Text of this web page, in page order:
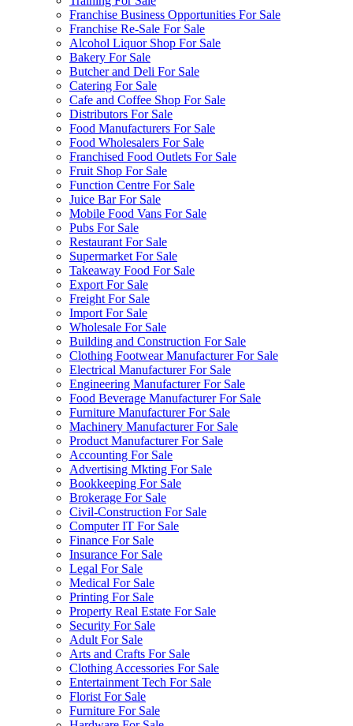
Franchise Business Opportunities For Sale
Franchise Re-Sale For Sale
Alcohol Liquor Shop For Sale
Bakery For Sale
Butcher and Deli For Sale
Catering For Sale
Cafe and Coffee Shop For Sale
Distributors For Sale
Food Manufacturers For Sale
Food Wholesalers For Sale
Franchised Food Outlets For Sale
Fruit Shop For Sale
Function Centre For Sale
Juice Bar For Sale
Mobile Food Vans For Sale
Pubs For Sale
Restaurant For Sale
Supermarket For Sale
Takeaway Food For Sale
Export For Sale
Freight For Sale
Import For Sale
Wholesale For Sale
Building and Construction For Sale
Clothing Footwear Manufacturer For Sale
Electrical Manufacturer For Sale
Engineering Manufacturer For Sale
Food Beverage Manufacturer For Sale
Furniture Manufacturer For Sale
Machinery Manufacturer For Sale
Product Manufacturer For Sale
Accounting For Sale
Advertising Mkting For Sale
Bookkeeping For Sale
Brokerage For Sale
Civil-Construction For Sale
Computer IT For Sale
Finance For Sale
Insurance For Sale
Legal For Sale
Medical For Sale
Printing For Sale
Property Real Estate For Sale
Security For Sale
Adult For Sale
Arts and Crafts For Sale
Clothing Accessories For Sale
Entertainment Tech For Sale
Florist For Sale
Furniture For Sale